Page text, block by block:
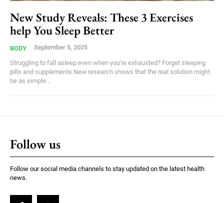
New Study Reveals: These 3 Exercises
help You Sleep Better
BODY September 5, 2025
Struggling to fall asleep even when you're exhausted? Forget sleeping
pills and supplements.New research shows that the real solution might
be as simple...
Follow us
Follow our social media channels to stay updated on the latest health
news.